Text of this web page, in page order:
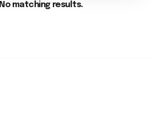
No matching results.